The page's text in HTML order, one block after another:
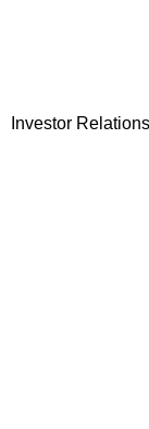
Investor Relations